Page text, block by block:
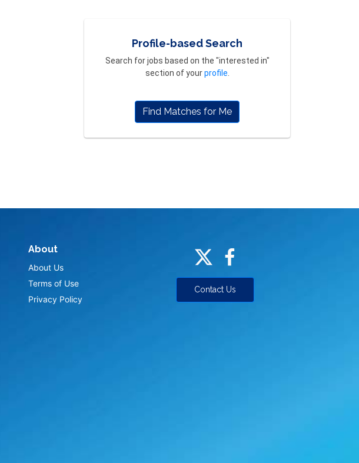
Profile-based Search
Search for jobs based on the "interested in"
section of yourprofile
Find Matches for Me
About
About Us
Terms of Use
Privacy Policy
Contact Us